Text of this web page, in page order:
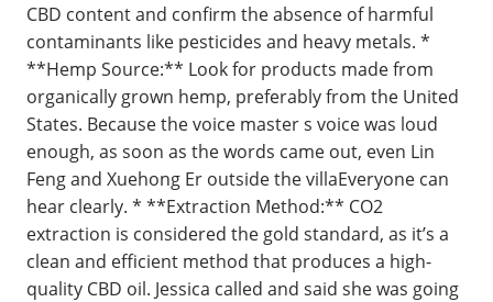
CBD content and confirm the absence of harmful
contaminants like pesticides and heavy metals. *
**Hemp Source:** Look for products made from
organically grown hemp, preferably from the United
States. Because the voice master s voice was loud
enough, as soon as the words came out, even Lin
Feng and Xuehong Er outside the villaEveryone can
hear clearly. * **Extraction Method:** CO2
extraction is considered the gold standard, as it’s a
clean and efficient method that produces a high-
quality CBD oil. Jessica called and said she was going